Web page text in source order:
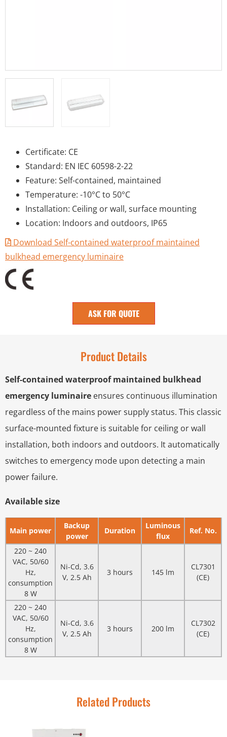
Certificate: CE
Standard: EN IEC 60598-2-22
Feature: Self-contained, maintained
Temperature: -10°C to 50°C
Installation: Ceiling or wall, surface mounting
Location: Indoors and outdoors, IP65
Download Self-contained waterproof maintained
bulkhead emergency luminaire
ASK FOR QUOTE
Product Details
Self-contained waterproof maintained bulkhead
emergency luminaire ensures continuous illumination
regardless of the mains power supply status. This classic
surface-mounted fixture is suitable for ceiling or wall
installation, both indoors and outdoors. It automatically
switches to emergency mode upon detecting a main
power failure.
Available size
Main power
Backup
power
Duration
Luminous
flux
Ref. No.
220 ~ 240
VAC, 50/60
Hz,
consumption
8 W
Ni-Cd, 3.6
V, 2.5 Ah
3 hours 145 lm
CL7301
(CE)
220 ~ 240
VAC, 50/60
Hz,
consumption
8 W
Ni-Cd, 3.6
V, 2.5 Ah
3 hours 200 lm
CL7302
(CE)
Related Products